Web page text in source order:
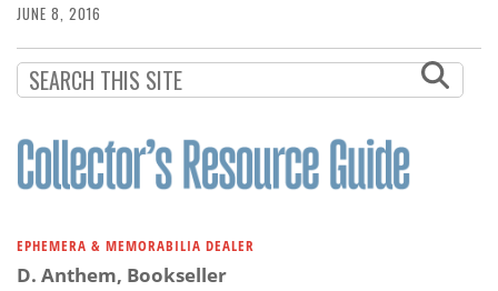
Contact
Us
JUNE 8, 2016
EPHEMERA & MEMORABILIA DEALER
D. Anthem, Bookseller